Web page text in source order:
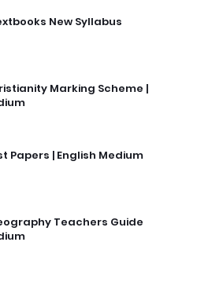
New Syllabus
Marking Scheme |
Papers | English Medium
Teachers Guide